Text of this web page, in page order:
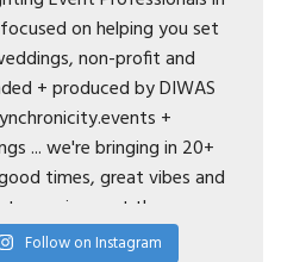
Follow on Instagram